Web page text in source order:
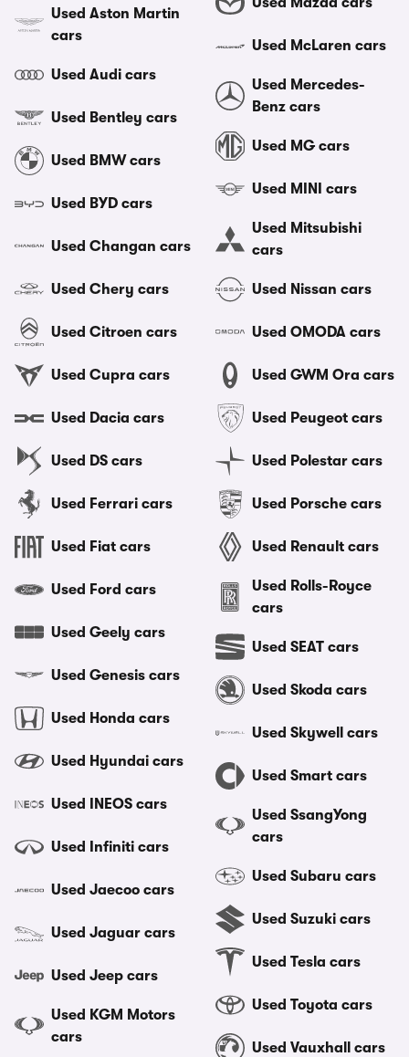
Used Aston Martin
cars
Used Audi cars
Used Bentley cars
Used BMW cars
Used BYD cars
Used Changan cars
Used Chery cars
Used Citroen cars
Used Cupra cars
Used Dacia cars
Used DS cars
Used Ferrari cars
Used Fiat cars
Used Ford cars
Used Geely cars
Used Genesis cars
Used Honda cars
Used Hyundai cars
Used INEOS cars
Used Infiniti cars
Used Jaecoo cars
Used Jaguar cars
Used Jeep cars
Used KGM Motors
cars
Used McLaren cars
Used Mercedes-
Benz cars
Used MG cars
Used MINI cars
Used Mitsubishi
cars
Used Nissan cars
Used OMODA cars
Used GWM Ora cars
Used Peugeot cars
Used Polestar cars
Used Porsche cars
Used Renault cars
Used Rolls-Royce
cars
Used SEAT cars
Used Skoda cars
Used Skywell cars
Used Smart cars
Used SsangYong
cars
Used Subaru cars
Used Suzuki cars
Used Tesla cars
Used Toyota cars
Used Vauxhall cars